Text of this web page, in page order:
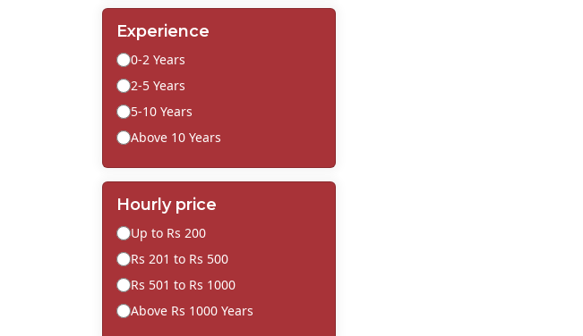
Experience
0-2 Years
2-5 Years
5-10 Years
Above 10 Years
Hourly price
Up to Rs 200
Rs 201 to Rs 500
Rs 501 to Rs 1000
Above Rs 1000 Years